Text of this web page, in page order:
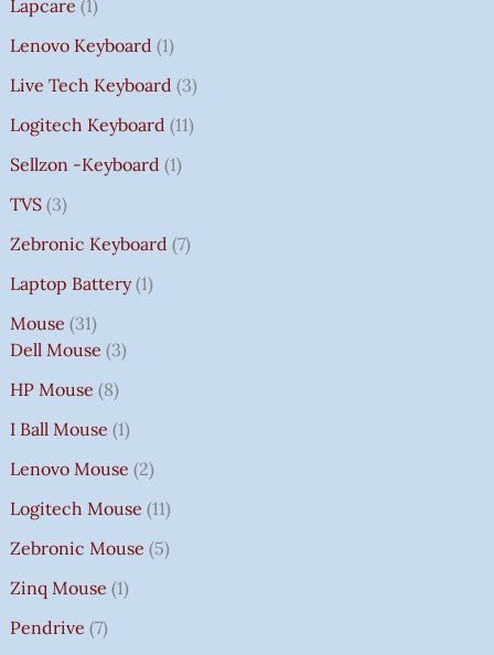
Lapcare 1
Lenovo Keyboard 1
Live Tech Keyboard 3
Logitech Keyboard 11
Sellzon -Keyboard 1
TVS 3
Zebronic Keyboard 7
Laptop Battery 1
Mouse 31
Dell Mouse 3
HP Mouse 8
I Ball Mouse 1
Lenovo Mouse 2
Logitech Mouse 11
Zebronic Mouse 5
Zinq Mouse 1
Pendrive 7